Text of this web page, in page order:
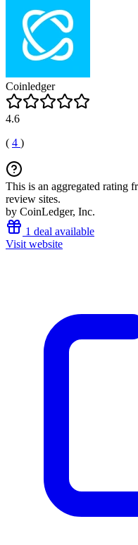
Coinledger
4.6
( 4 )
This is an aggregated rating
review sites.
by CoinLedger, Inc.
1 deal available
Visit website